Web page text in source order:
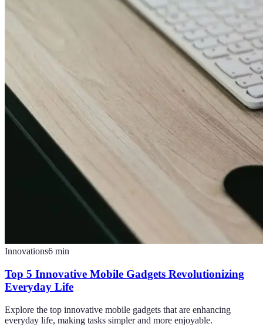
Innovations6 min
Top 5 Innovative Mobile Gadgets Revolutionizing
Everyday Life
Explore the top innovative mobile gadgets that are enhancing
everyday life, making tasks simpler and more enjoyable.